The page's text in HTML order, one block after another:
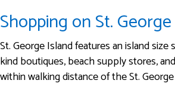
Shopping on St.
St. George Island features an island
kind boutiques, beach supply stores,
within walking distance of the St.